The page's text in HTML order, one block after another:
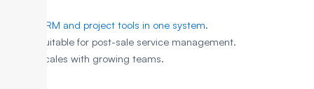
CRM and project tools in one system.
Suitable for post-sale service management.
Scales with growing teams.